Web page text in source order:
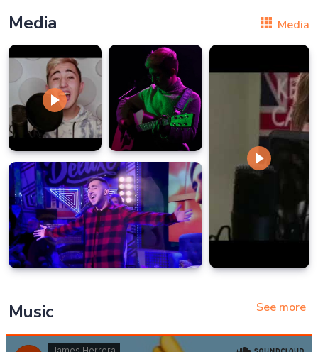
Media Media
Music See more